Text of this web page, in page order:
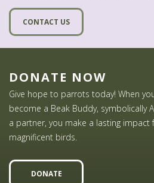
CONTACT US
DONATE NOW
Give hope to parrots today! When
become a Beak Buddy, symbolically
a partner, you make a lasting
magnificent birds.
DONATE